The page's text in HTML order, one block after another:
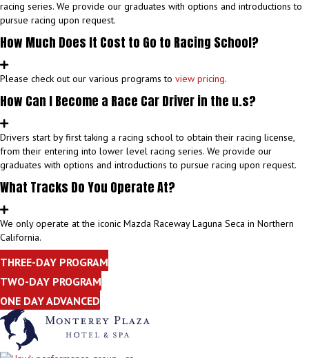
racing series. We provide our graduates with options and introductions to
pursue racing upon request.
How Much Does It Cost to Go to Racing School?
Please check out our various programs to view pricing.
How Can I Become a Race Car Driver in the u.s?
Drivers start by first taking a racing school to obtain their racing license,
from their entering into lower level racing series. We provide our
graduates with options and introductions to pursue racing upon request.
What Tracks Do You Operate At?
We only operate at the iconic Mazda Raceway Laguna Seca in Northern
California.
THREE-DAY PROGRAM
TWO-DAY PROGRAM
ONE DAY ADVANCED